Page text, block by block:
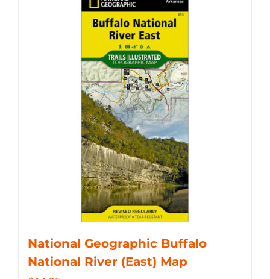
National Geographic Buffalo
National River (East) Map